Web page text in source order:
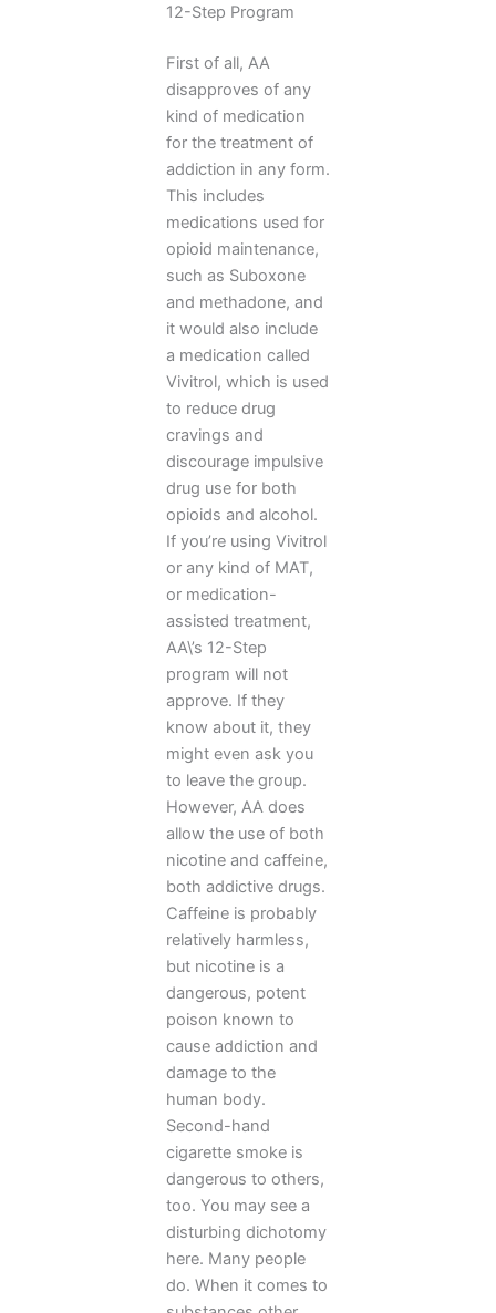
12-Step Program
First of all, AA
disapproves of any
kind of medication
for the treatment of
addiction in any form.
This includes
medications used for
opioid maintenance,
such as Suboxone
and methadone, and
it would also include
a medication called
Vivitrol, which is used
to reduce drug
cravings and
discourage impulsive
drug use for both
opioids and alcohol.
If you’re using Vivitrol
or any kind of MAT,
or medication-
assisted treatment,
AA\’s 12-Step
program will not
approve. If they
know about it, they
might even ask you
to leave the group.
However, AA does
allow the use of both
nicotine and caffeine,
both addictive drugs.
Caffeine is probably
relatively harmless,
but nicotine is a
dangerous, potent
poison known to
cause addiction and
damage to the
human body.
Second-hand
cigarette smoke is
dangerous to others,
too. You may see a
disturbing dichotomy
here. Many people
do. When it comes to